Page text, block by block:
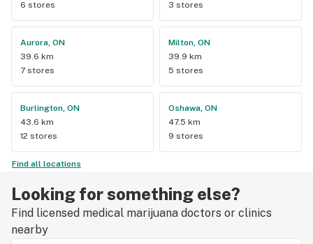
6 stores
3 stores
Aurora, ON
39.6 km
7 stores
Milton, ON
39.9 km
5 stores
Burlington, ON
43.6 km
12 stores
Oshawa, ON
47.5 km
9 stores
Find all locations
Looking for something else?
Find licensed medical marijuana doctors or clinics
nearby